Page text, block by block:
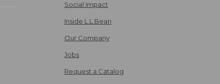
Social Impact
Inside L.L.Bean
Our Company
Jobs
Request a Catalog